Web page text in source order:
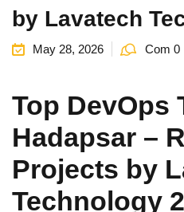
by Lavatech
May 28, 2026 Com 0
Top DevOps
Hadapsar –
Projects by
Technology
Remember me
Already have an